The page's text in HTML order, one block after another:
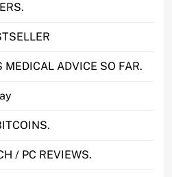
MEDICAL ADVICE SO FAR.
/ PC REVIEWS.